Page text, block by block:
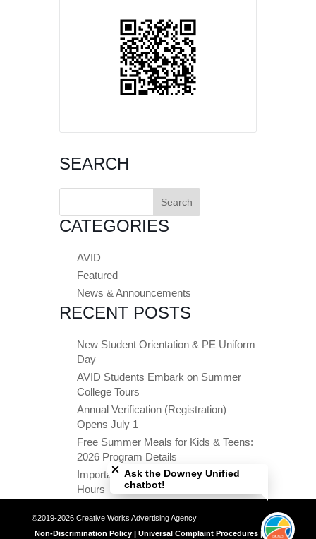
SEARCH
Search
CATEGORIES
AVID
Featured
News & Announcements
RECENT POSTS
New Student Orientation & PE Uniform
Day
AVID Students Embark on Summer
College Tours
Annual Verification (Registration)
Opens July 1
Free Summer Meals for Kids & Teens:
2026 Program Details
Important Summer Dates & Office
Hours
©2019-2026 Creative Works Advertising Agency
Non-Discrimination Policy | Universal Complaint Procedures | Title
Close chatbot welcome bubble
Ask the Downey Unified
chatbot!